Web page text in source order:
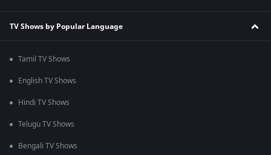
TV Shows by Popular Language
Tamil TV Shows
English TV Shows
Hindi TV Shows
Telugu TV Shows
Bengali TV Shows